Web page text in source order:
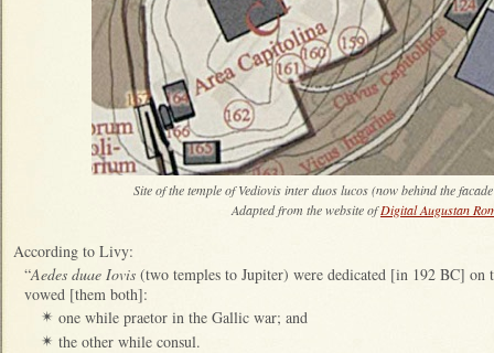
Site of the temple of Vediovis inter duos lucos (now behind the
Adapted from the website ofDigital Augustan
According to Livy:
“Aedes duae Iovis (two temples to Jupiter) were dedicated [in 192 BC]
vowed [them both]:
✴ one while praetor in the Gallic war; and
✴ the other while consul.